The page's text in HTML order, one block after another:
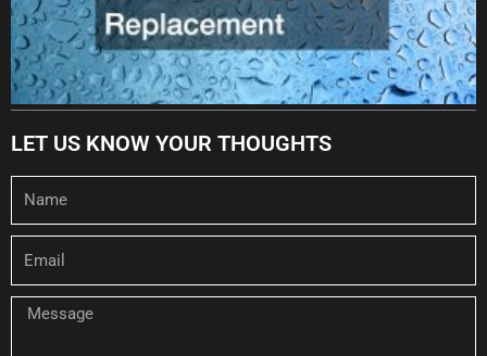
LET US KNOW YOUR THOUGHTS
Message